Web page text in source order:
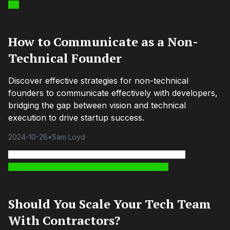
How to Communicate as a Non-
Technical Founder
Discover effective strategies for non-technical
founders to communicate effectively with developers,
bridging the gap between vision and technical
execution to drive startup success.
2024-10-28•Sam Loyd
Should You Scale Your Tech Team
With Contractors?